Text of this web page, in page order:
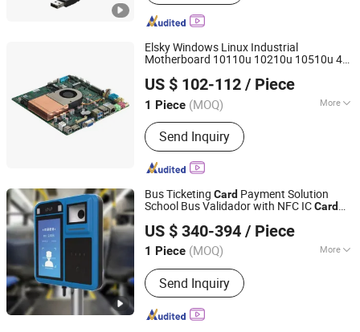
Elsky Windows Linux Industrial
Motherboard 10110u 10210u 10510u 4K
SSD GigabitNetwork Card
US $ 102-112 / Piece
1 Piece (MOQ) More
Structure :Mini-ITX
Send Inquiry
Guangdong, China Since 2022
Bus Ticketing Card Payment Solution
School Bus Validador with NFC ICCard
US $ 340-394 / Piece
1 Piece (MOQ) More
Main Products:Pos Terminal; Bus
Validator; Smart Card Reader; Thermal
Printer; Barcode Scanner
Send Inquiry
Shenzhen HCC Technology Co., Ltd.
Guangdong, China Since 2009